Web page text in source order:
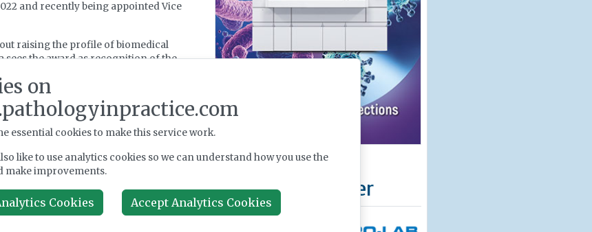
and recently being appointed Vice
raising the profile of biomedical
sees the award as recognition of the
throughout her career. She
to championing the profession and
next generation of biomedical scientists.
this achievement, Debra said: “I am deeply
humbled to receive the British Empire
this recognition carries my name, it is one
many talented colleagues and teams I
to work alongside, and I hope it
light on the extraordinary contribution that
Featured Supplier
on
essential cookies to make this service work.
like to use analytics cookies so we can understand how you use the
make improvements.
Cookies Accept Analytics Cookies